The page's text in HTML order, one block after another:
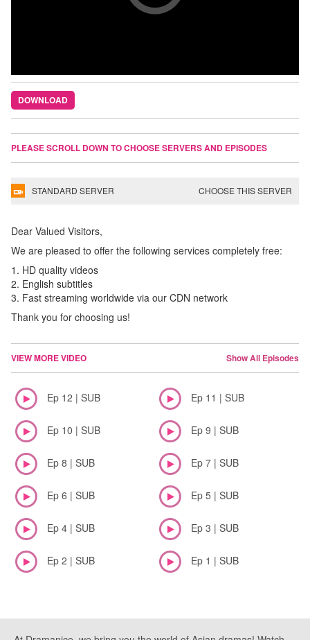
DOWNLOAD
PLEASE SCROLL DOWN TO CHOOSE SERVERS AND EPISODES
STANDARD SERVER CHOOSE THIS SERVER
Dear Valued Visitors,
We are pleased to offer the following services completely free:
1. HD quality videos
2. English subtitles
3. Fast streaming worldwide via our CDN network
Thank you for choosing us!
VIEW MORE VIDEO Show All Episodes
Ep 12 | SUB Ep 11 | SUB
Ep 10 | SUB Ep 9 | SUB
Ep 8 | SUB Ep 7 | SUB
Ep 6 | SUB Ep 5 | SUB
Ep 4 | SUB Ep 3 | SUB
Ep 2 | SUB Ep 1 | SUB